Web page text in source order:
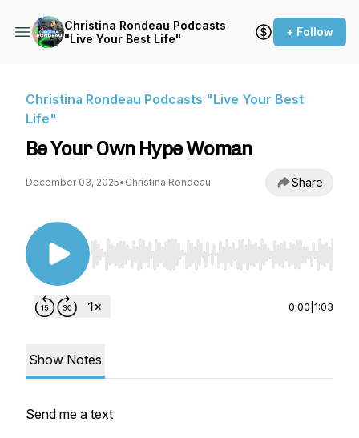
Christina Rondeau Podcasts
"Live Your Best Life"
+ Follow
Christina Rondeau Podcasts "Live Your Best
Life"
Be Your Own Hype Woman
December 03, 2025• Christina Rondeau Share
Use Left/Right to seek, Home/End to jump to
0:00 1:03
Show Notes
Send me a text